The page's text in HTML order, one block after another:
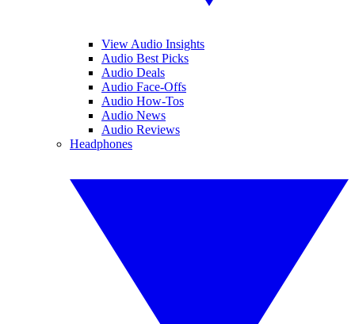
View Audio Insights
Audio Best Picks
Audio Deals
Audio Face-Offs
Audio How-Tos
Audio News
Audio Reviews
Headphones